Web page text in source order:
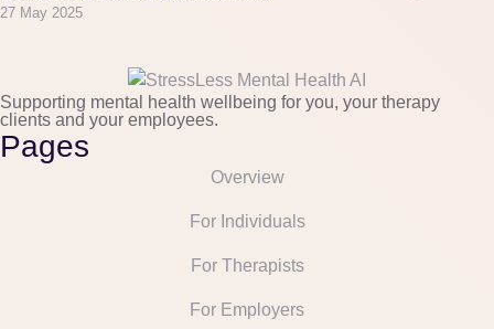
27 May 2025
Supporting mental health wellbeing for you, your therapy
clients and your employees.
Pages
Overview
For Individuals
For Therapists
For Employers